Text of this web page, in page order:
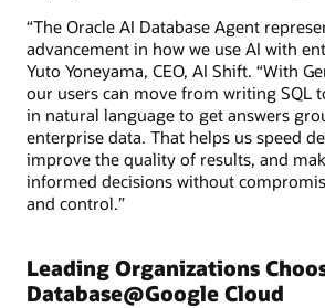
“The Oracle AI Database Agent
advancement in how we use AI with
Yuto Yoneyama, CEO, AI Shift. “With
our users can move from writing SQL
in natural language to get answers
enterprise data. That helps us speed
improve the quality of results, and
informed decisions without
and control.”
Leading Organizations
Database@Google Cloud